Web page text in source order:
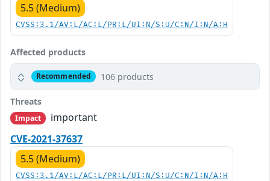
5.5 (Medium)
CVSS:3.1/AV:L/AC:L/PR:L/UI:N/S:U/C:N/I:N/A:H
Affected products
Recommended 106 products
Threats
Impact
important
CVE-2021-37637
5.5 (Medium)
CVSS:3.1/AV:L/AC:L/PR:L/UI:N/S:U/C:N/I:N/A:H